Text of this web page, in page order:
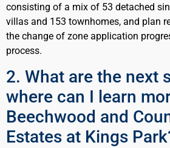
consisting of a mix of 53 detached
villas and 153 townhomes, and plan
the change of zone application
process.
2. What are the next
where can I learn
Beechwood and
Estates at Kings